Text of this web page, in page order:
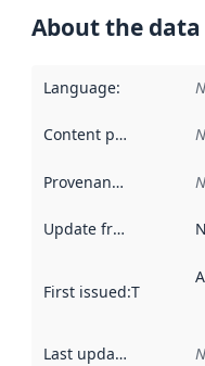
About the data
Language:
Content providers
Provenance
Update frequency
First issued:This date
Last updated